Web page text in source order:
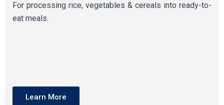
Learn More
For processing rice, vegetables & cereals into ready-to-
eat meals.